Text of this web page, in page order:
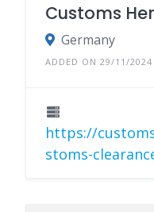
Customs
Germany
ADDED ON 29/11/2024
https://
stoms-